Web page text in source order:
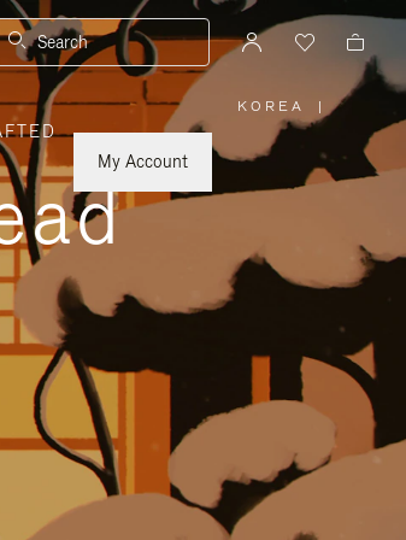
Search
My Account
KOREA
PLEASE
SELECT
YOUR
COUNTRY
/
|